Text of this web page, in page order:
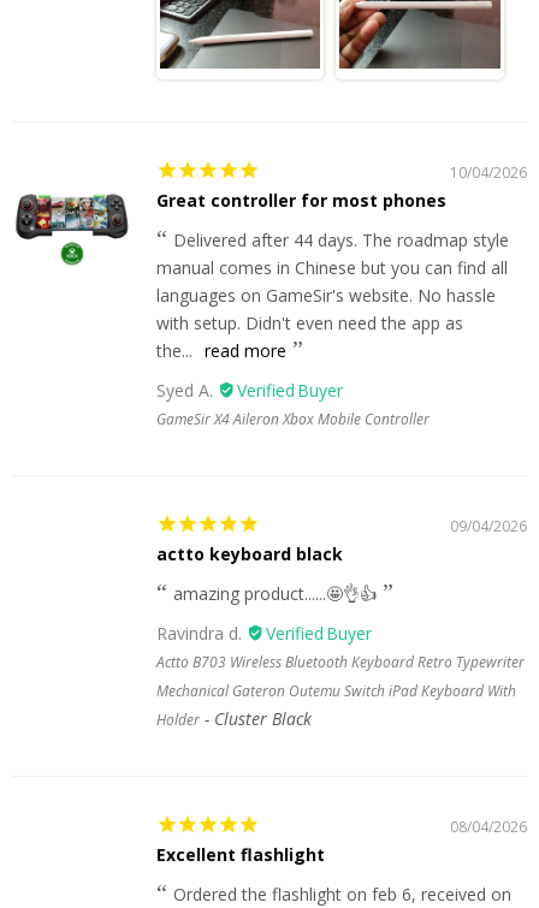
10/04/2026
Great controller for most phones
Delivered after 44 days. The roadmap style
manual comes in Chinese but you can find all
languages on GameSir's website. No hassle
with setup. Didn't even need the app as
the... read more
Syed A.
GameSir X4 Aileron Xbox Mobile Controller
09/04/2026
actto keyboard black
amazing product......🤩👌👍
Ravindra d.
Actto B703 Wireless Bluetooth Keyboard Retro Typewriter
Mechanical Gateron Outemu Switch iPad Keyboard With
Holder
Cluster Black
08/04/2026
Excellent flashlight
Ordered the flashlight on feb 6, received on